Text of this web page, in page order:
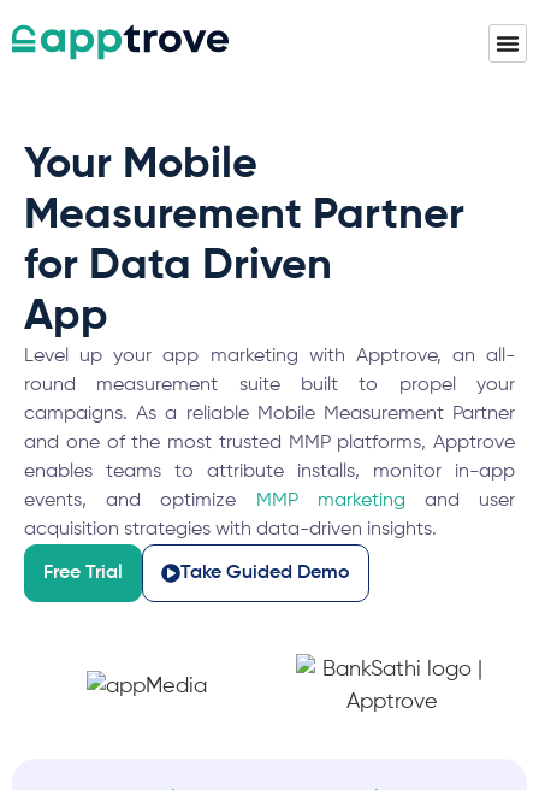
Your Mobile
Measurement Partner
for Data Driven
App
Level up your app marketing with Apptrove, an all-
round measurement suite built to propel your
campaigns. As a reliable Mobile Measurement Partner
and one of the most trusted MMP platforms, Apptrove
enables teams to attribute installs, monitor in-app
events, and optimize
MMP marketing and user
acquisition strategies with data-driven insights.
Free Trial Take Guided Demo